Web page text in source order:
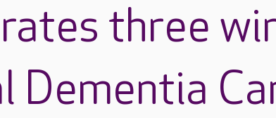
three
Dementia